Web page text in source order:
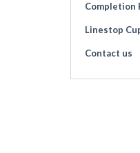
Completion
Linestop
Contact us